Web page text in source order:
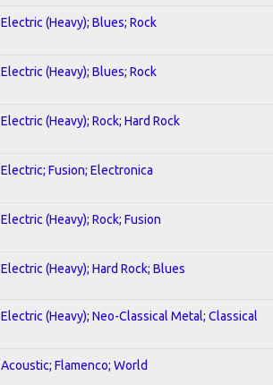
Electric (Heavy); Blues; Rock
Electric (Heavy); Blues; Rock
Electric (Heavy); Rock; Hard Rock
Electric; Fusion; Electronica
Electric (Heavy); Rock; Fusion
Electric (Heavy); Hard Rock; Blues
Electric (Heavy); Neo-Classical Metal; Classical
Acoustic; Flamenco; World